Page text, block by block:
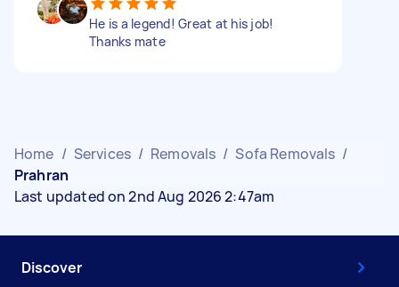
He is a legend! Great at his job!
Thanks mate
Home / Services / Removals / Sofa Removals /
Prahran
Last updated on 2nd Aug 2026 2:47am
Discover